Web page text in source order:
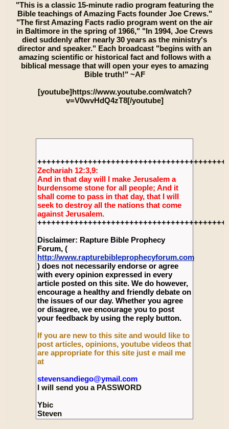
"This is a classic 15-minute radio program featuring the
Bible teachings of Amazing Facts founder Joe Crews."
"The first Amazing Facts radio program went on the air
in Baltimore in the spring of 1966," "In 1994, Joe Crews
died suddenly after nearly 30 years as the ministry's
director and speaker." Each broadcast "begins with an
amazing scientific or historical fact and follows with a
biblical message that will open your eyes to amazing
Bible truth!" ~AF
[youtube]https://www.youtube.com/watch?
v=V0wvHdQ4zT8[/youtube]
Zechariah 12:3,9:
And in that day will I make Jerusalem a
burdensome stone for all people; And it
shall come to pass in that day, that I will
seek to destroy all the nations that come
against Jerusalem.
Disclaimer: Rapture Bible Prophecy
Forum, (
http://www.rapturebibleprophecyforum.com
) does not necessarily endorse or agree
with every opinion expressed in every
article posted on this site. We do however,
encourage a healthy and friendly debate on
the issues of our day. Whether you agree
or disagree, we encourage you to post
your feedback by using the reply button.
If you are new to this site and would like to
post articles, opinions, youtube videos that
are appropriate for this site just e mail me
at
stevensandiego@ymail.com
I will send you a PASSWORD
Ybic
Steven